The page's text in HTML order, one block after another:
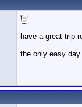
have a great trip
the only easy